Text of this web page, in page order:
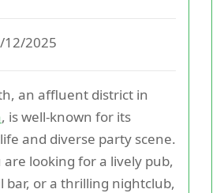
12/2025
an affluent district in
, is well-known for its
and diverse party scene.
looking for a lively pub,
bar, or a thrilling nightclub,